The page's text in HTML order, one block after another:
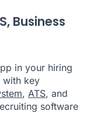
Business
in your hiring
with key
, ATS, and
software